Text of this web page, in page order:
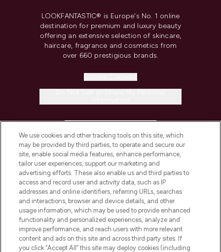
LOOKFANTASTIC® is Europe's No. 1 online
destination for premium and luxury beauty
offering an extensive selection of skincare,
haircare, fragrance and cosmetics from
over 660 prestigious brands.
COMPANY INFORMATION
ABOUT LOOKFANTASTIC
STORES AND SALONS
We use cookies and other tracking tools on this site, which
may be provided by third parties, to operate and secure our
site, enable social media features, enhance performance,
tailor user experiences, support our marketing and
advertising efforts. These also enable us and third parties to
access and record user and activity data, such as IP
addresses and online identifiers, referring URLs, searches
and interactions, browser and device details, and other
usage information, which may be used to provide enhanced
functionality and personalized experiences, analyze and
improve performance, and reach users with more relevant
content and ads on this site and across third party sites. If
you click “Accept All” this site may deploy cookies (including